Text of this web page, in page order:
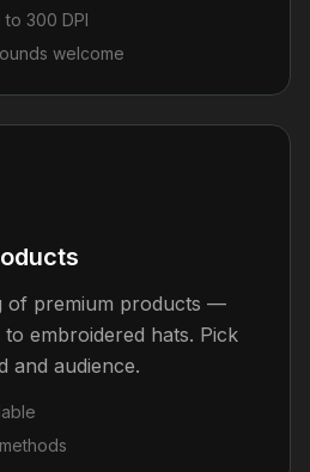
300 DPI
welcome
of premium products —
embroidered hats. Pick
and audience.